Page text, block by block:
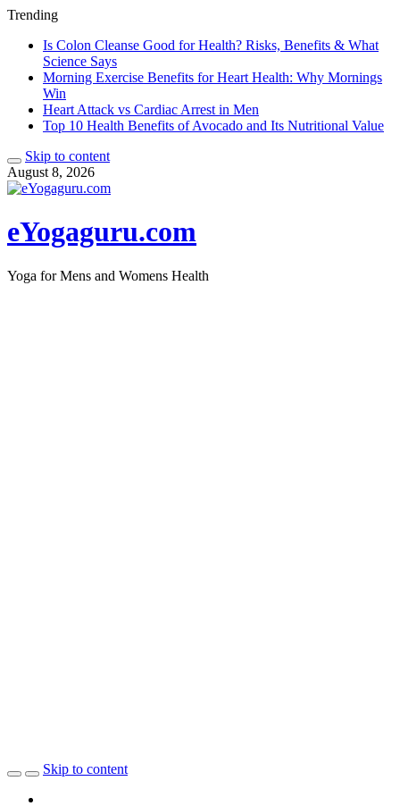
Trending
Is Colon Cleanse Good for Health? Risks, Benefits & What
Science Says
Morning Exercise Benefits for Heart Health: Why Mornings
Win
Heart Attack vs Cardiac Arrest in Men
Top 10 Health Benefits of Avocado and Its Nutritional Value
Skip to content
August 8, 2026
eYogaguru.com
Yoga for Mens and Womens Health
Skip to content